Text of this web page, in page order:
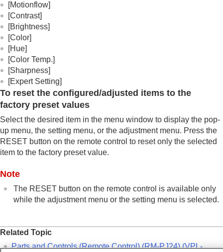
[Motionflow]
[Contrast]
[Brightness]
[Color]
[Hue]
[Color Temp.]
[Sharpness]
[Expert Setting]
To reset the configured/adjusted items to the
factory preset values
Select the desired item in the menu window to display the pop-
up menu, the setting menu, or the adjustment menu. Press the
RESET button on the remote control to reset only the selected
item to the factory preset value.
Note
The RESET button on the remote control is available only
while the adjustment menu or the setting menu is selected.
Related Topic
Parts and Controls (Remote Control) (RM-PJ24) (VPL-